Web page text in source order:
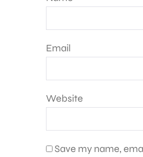
Email
Website
Save my name,